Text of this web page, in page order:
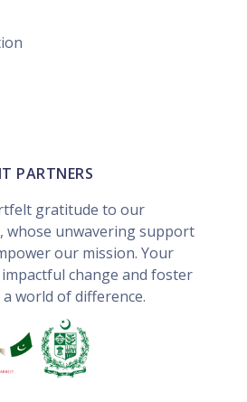
PARTNERS
gratitude to our
whose unwavering support
our mission. Your
change and foster
world of difference.